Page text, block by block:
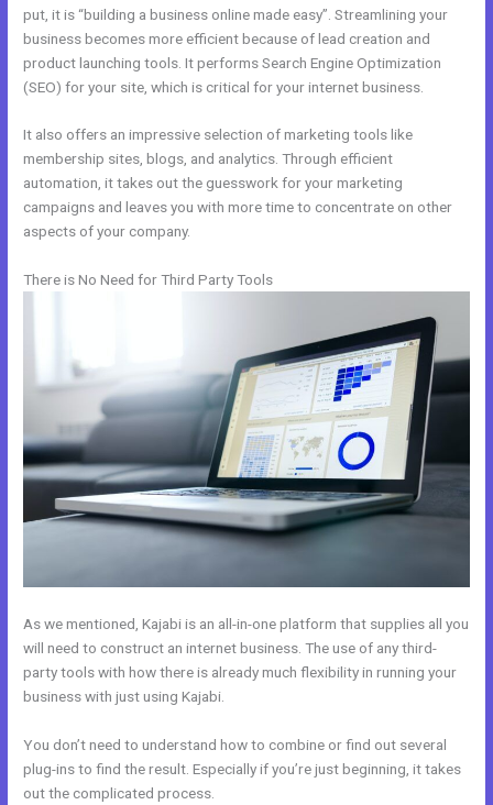
put, it is “building a business online made easy”. Streamlining your
business becomes more efficient because of lead creation and
product launching tools. It performs Search Engine Optimization
(SEO) for your site, which is critical for your internet business.
It also offers an impressive selection of marketing tools like
membership sites, blogs, and analytics. Through efficient
automation, it takes out the guesswork for your marketing
campaigns and leaves you with more time to concentrate on other
aspects of your company.
There is No Need for Third Party Tools
As we mentioned, Kajabi is an all-in-one platform that supplies all you
will need to construct an internet business. The use of any third-
party tools with how there is already much flexibility in running your
business with just using Kajabi.
You don’t need to understand how to combine or find out several
plug-ins to find the result. Especially if you’re just beginning, it takes
out the complicated process.